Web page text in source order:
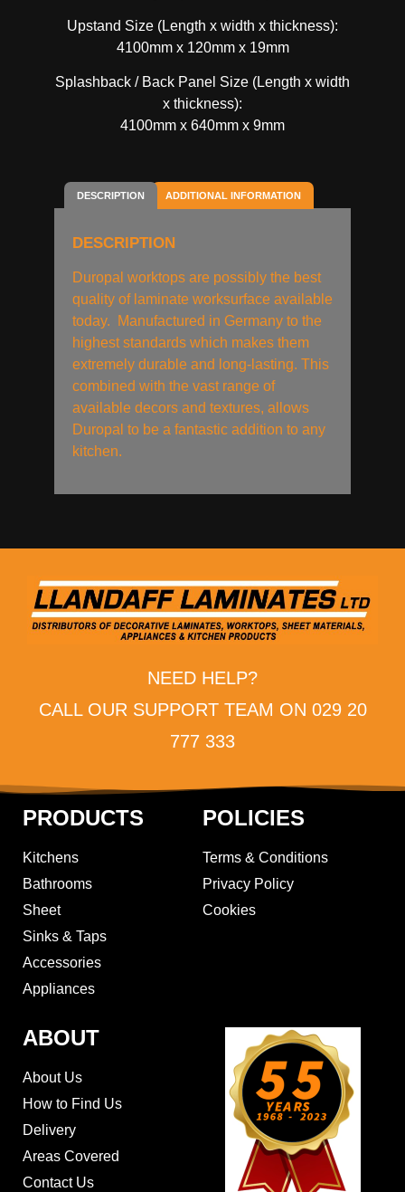
Upstand Size (Length x width x thickness):
4100mm x 120mm x 19mm
Splashback / Back Panel Size (Length x width
x thickness):
4100mm x 640mm x 9mm
DESCRIPTION ADDITIONAL INFORMATION
DESCRIPTION
Duropal worktops are possibly the best
quality of laminate worksurface available
today. Manufactured in Germany to the
highest standards which makes them
extremely durable and long-lasting. This
combined with the vast range of
available decors and textures, allows
Duropal to be a fantastic addition to any
kitchen.
NEED HELP?
CALL OUR SUPPORT TEAM ON 029 20
777 333
PRODUCTS
Kitchens
Bathrooms
Sheet
Sinks & Taps
Accessories
Appliances
POLICIES
Terms & Conditions
Privacy Policy
Cookies
ABOUT
About Us
How to Find Us
Delivery
Areas Covered
Contact Us